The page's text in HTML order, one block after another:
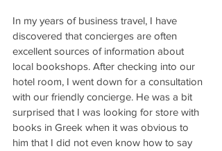
In my years of business travel, I have
discovered that concierges are often
excellent sources of information about
local bookshops. After checking into our
hotel room, I went down for a consultation
with our friendly concierge. He was a bit
surprised that I was looking for store with
books in Greek when it was obvious to
him that I did not even know how to say